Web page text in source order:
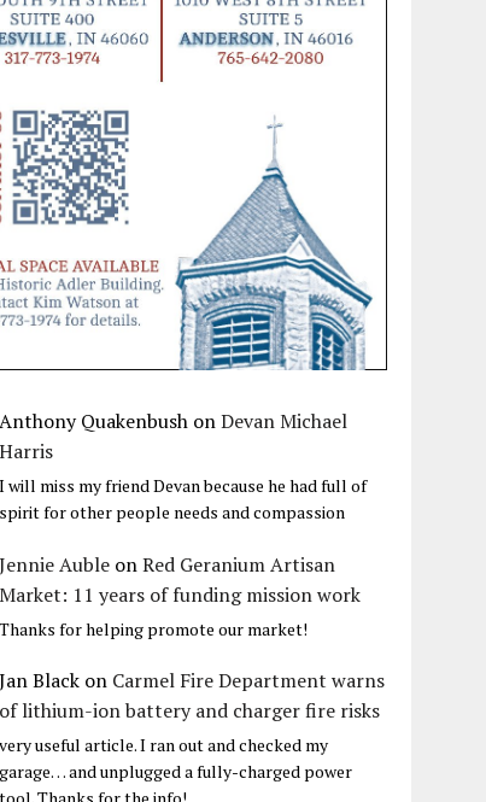
Anthony Quakenbush onDevan Michael
Harris
I will miss my friend Devan because he had full of
spirit for other people needs and compassion
Jennie Auble onRed Geranium Artisan
Market: 11 years of funding mission work
Thanks for helping promote our market!
Jan Black on Carmel Fire Department warns
of lithium-ion battery and charger fire risks
very useful article. I ran out and checked my
garage… and unplugged a fully-charged power